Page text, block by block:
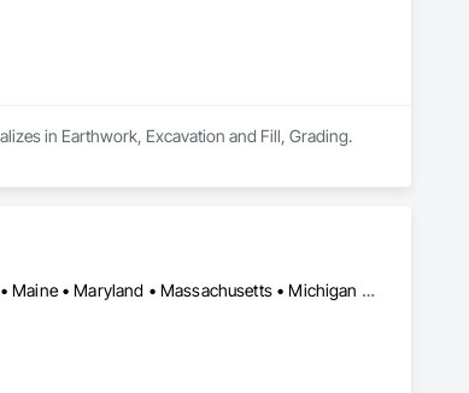
in Earthwork, Excavation and Fill, Grading.
California • Colorado • Connecticut • Delaware • Illinois • Indiana • Kentucky • Maine • Maryland • Massachusetts • Michigan • New Hampshire • New Jersey • New York • North Carolina • Ohio • Oregon • Pennsylvania • Rhode Island • Texas • Vermont • Virginia • Washington • West Virginia • Wisconsin